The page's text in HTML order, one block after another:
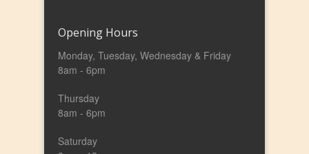
Opening Hours
Monday, Tuesday, Wednesday & Friday
8am - 6pm
Thursday
8am - 6pm
Saturday